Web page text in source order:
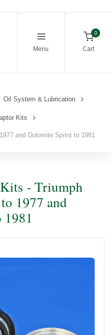
Menu
0
Cart
Oil System & Lubrication
Kits
and Dolomite Sprint to 1981
- Triumph
1977 and